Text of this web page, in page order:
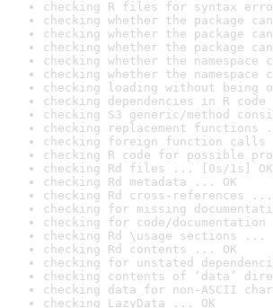
checking R files for syntax
checking whether the package
checking whether the package
checking whether the package
checking whether the
checking whether the
checking loading without
checking dependencies in R
checking S3 generic/method
checking replacement functions
checking foreign function calls
checking R code for possible
checking Rd files ... [0s/1s] OK
checking Rd metadata ... OK
checking Rd cross-references ...
checking for missing
checking for code/documentation
checking Rd \usage sections ...
checking Rd contents ... OK
checking for unstated
checking contents of ‘data’
checking data for non-ASCII
checking LazyData ... OK